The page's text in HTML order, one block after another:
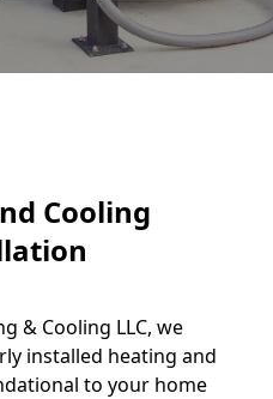
Cooling
& Cooling LLC, we
installed heating and
to your home